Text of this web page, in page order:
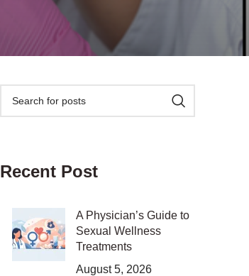
Recent Post
A Physician’s Guide to
Sexual Wellness
Treatments
August 5, 2026